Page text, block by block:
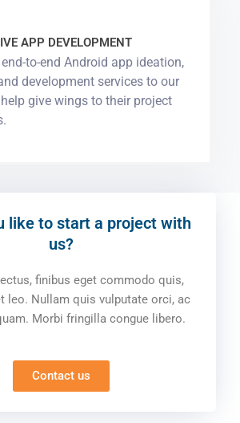
APP DEVELOPMENT
to-end Android app ideation,
development services to our
give wings to their project
like to start a project with
us?
finibus eget commodo quis,
leo. Nullam quis vulputate orci, ac
Morbi fringilla congue libero.
Contact us